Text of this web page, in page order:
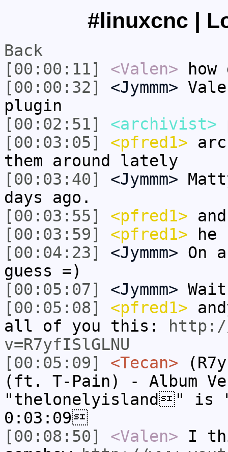
#linuxcnc |
Back
[00:00:11]
<Valen> how
[00:00:32]
<Jymmm>
plugin
[00:02:51]
<archivist>
[00:03:05]
<pfred1>
them around lately
[00:03:40]
<Jymmm>
days ago.
[00:03:55]
<pfred1>
[00:03:59]
<pfred1> he
[00:04:23]
<Jymmm> On
guess =)
[00:05:07]
<Jymmm>
[00:05:08]
<pfred1>
all of you this:
http://
v=R7yfISlGLNU
[00:05:09]
<Tecan>
(ft. T-Pain) - Album
"thelonelyisland" is
0:03:09
[00:08:50]
<Valen> I